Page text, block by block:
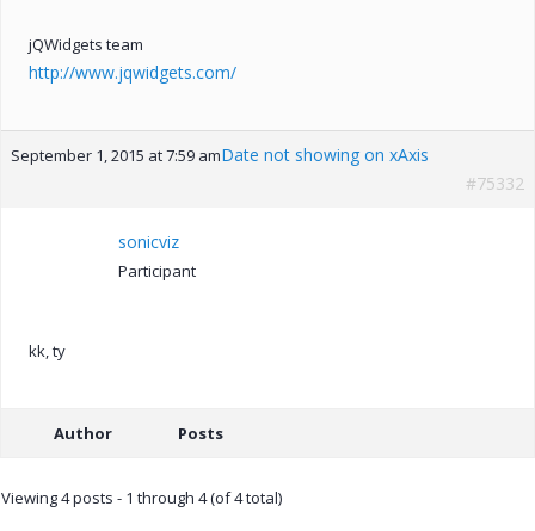
jQWidgets team
http://www.jqwidgets.com/
September 1, 2015 at 7:59 amDate not showing on xAxis
#75332
sonicviz
Participant
kk, ty
Author Posts
Viewing 4 posts - 1 through 4 (of 4 total)